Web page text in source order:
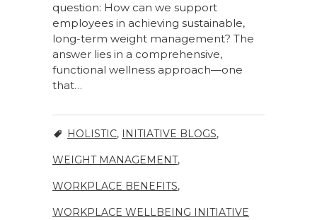
question: How can we support
employees in achieving sustainable,
long-term weight management? The
answer lies in a comprehensive,
functional wellness approach—one
that…
HOLISTIC, INITIATIVE BLOGS,
WEIGHT MANAGEMENT,
WORKPLACE BENEFITS,
WORKPLACE WELLBEING INITIATIVE